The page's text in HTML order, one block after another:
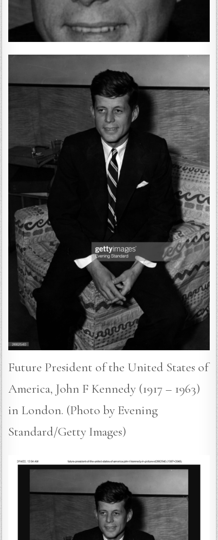
Future President of the United States of
America, John F Kennedy (1917 – 1963)
in London. (Photo by Evening
Standard/Getty Images)